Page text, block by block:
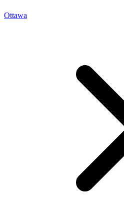
Ottawa